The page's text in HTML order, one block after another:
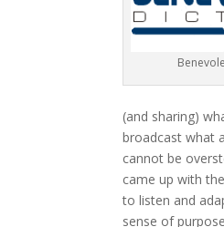
(and sharing)
broadcast what
cannot be
came up with
to listen and
sense of